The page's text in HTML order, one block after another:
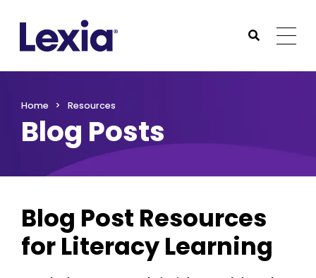
Submit
Home Resources
Blog Posts
Blog Post Resources
for Literacy Learning